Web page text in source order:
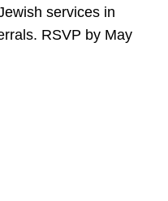
services in
RSVP by May